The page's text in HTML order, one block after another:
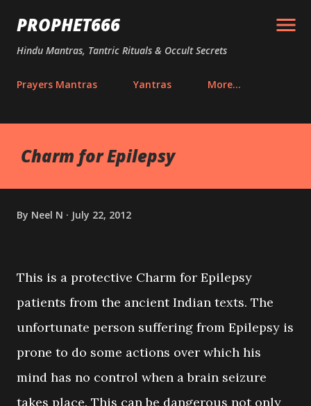
Skip to main content
PROPHET666
Hindu Mantras, Tantric Rituals & Occult Secrets
Prayers Mantras Yantras More…
Charm for Epilepsy
By Neel N July 22, 2012
This is a protective Charm for Epilepsy
patients from the ancient Indian texts. The
unfortunate person suffering from Epilepsy is
prone to do some actions over which his
mind has no control when a brain seizure
takes place. This can be dangerous not only